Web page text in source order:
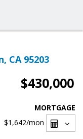
CA 95203
$430,000
MORTGAGE
$1,642/mon